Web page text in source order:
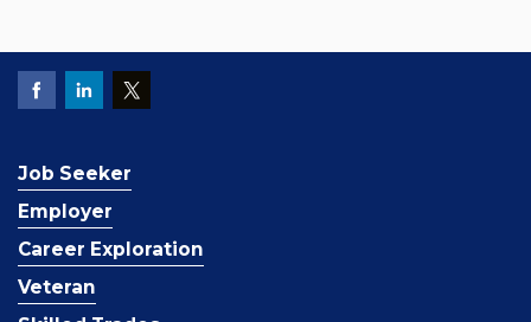
Job Seeker
Employer
Career Exploration
Veteran